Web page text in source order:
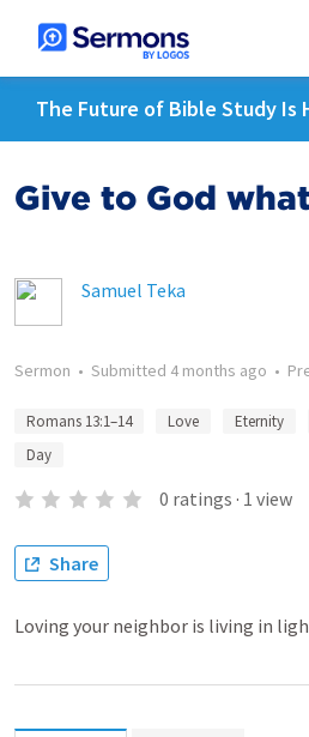
The Future of Bible Study Is
Give to God
Samuel Teka
Sermon • Submitted 4 months ago •
Romans 13:1–14 Love Eternity
Day
0 ratings · 1 view
Share
Loving your neighbor is living in